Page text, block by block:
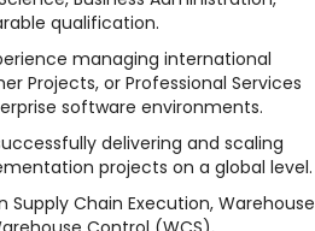
qualification.
managing international
Projects, or Professional Services
software environments.
delivering and scaling
projects on a global level.
Supply Chain Execution, Warehouse